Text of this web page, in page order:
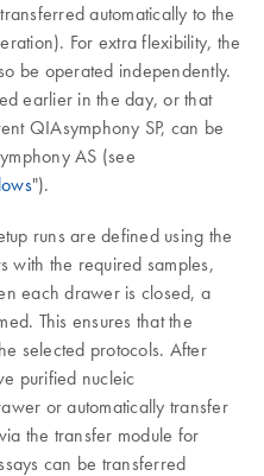
automatically to the
For extra flexibility, the
be operated independently.
earlier in the day, or that
QIAsymphony SP, can be
AS (see
").
runs are defined using the
with the required samples,
each drawer is closed, a
This ensures that the
selected protocols. After
purified nucleic
or automatically transfer
the transfer module for
can be transferred